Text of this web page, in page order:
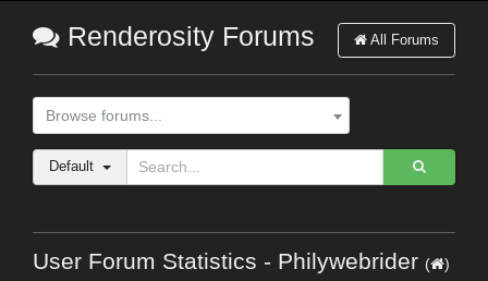
Renderosity Forums All Forums
Browse forums...
Default
User Forum Statistics - Philywebrider ( )